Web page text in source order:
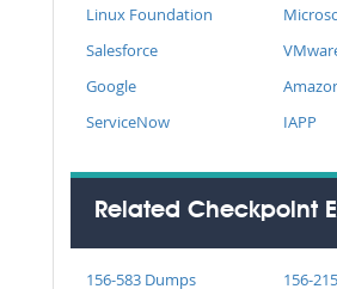
Linux Foundation
Salesforce
Google
ServiceNow
IAPP
Related Checkpoint
156-583 Dumps
156-